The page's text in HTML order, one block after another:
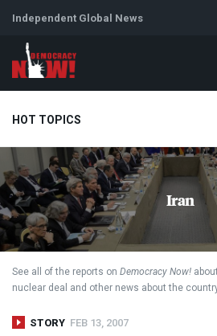
Independent Global News
HOT TOPICS
Climate Crisis Iran Artificial
Iran
See all of the reports on Democracy Now!
nuclear deal and other news about the
STORY FEB 13, 2007